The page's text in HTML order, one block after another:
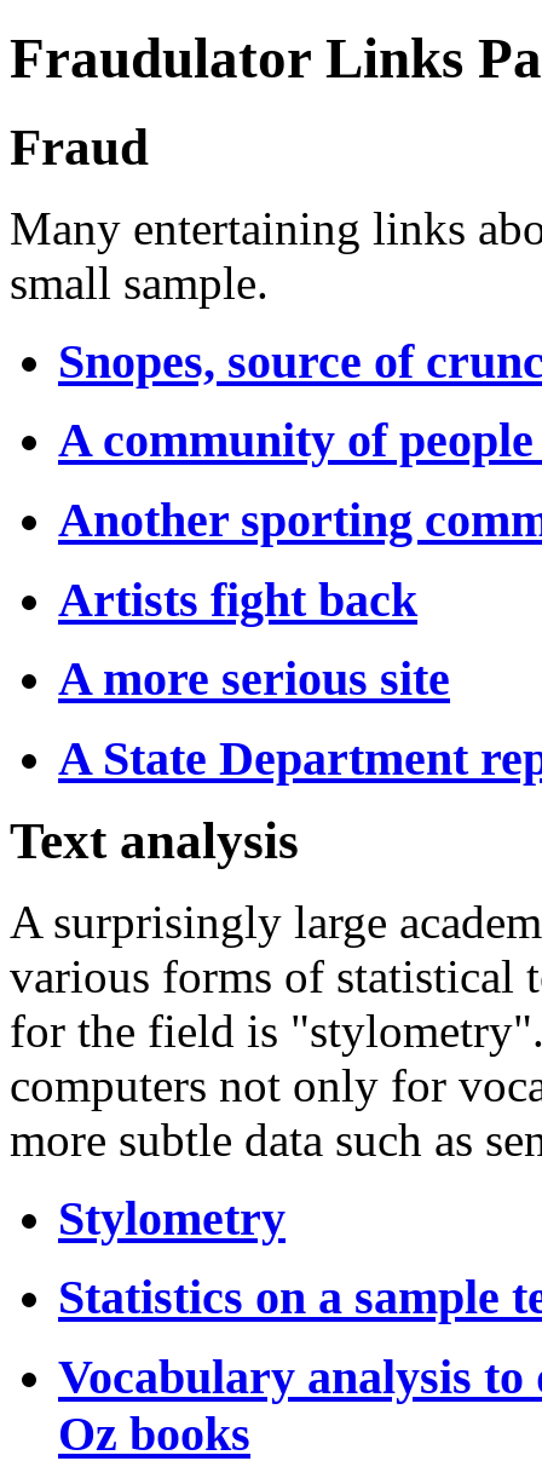
Fraudulator Links
Fraud
Many entertaining links
small sample.
Snopes, source of
A community of
Another sporting
Artists fight back
A more serious site
A State Department
Text analysis
A surprisingly large
various forms of statistical
for the field is
computers not only for
more subtle data such as
Stylometry
Statistics on a sample
Vocabulary analysis
Oz books